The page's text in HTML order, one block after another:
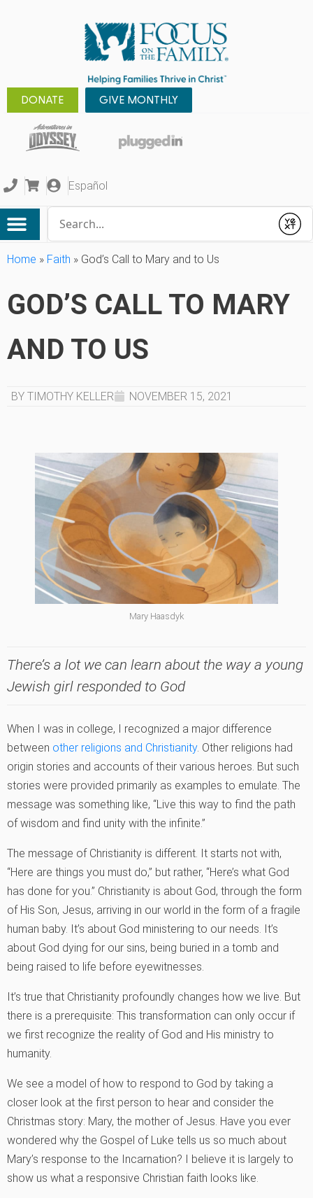
DONATE GIVE MONTHLY
Español
Submit
Home » Faith » God’s Call to Mary and to Us
GOD’S CALL TO MARY
AND TO US
BY TIMOTHY KELLER NOVEMBER 15, 2021
Mary Haasdyk
There’s a lot we can learn about the way a young
Jewish girl responded to God
When I was in college, I recognized a major difference
between other religions and Christianity. Other religions had
origin stories and accounts of their various heroes. But such
stories were provided primarily as examples to emulate. The
message was something like, “Live this way to find the path
of wisdom and find unity with the infinite.”
The message of Christianity is different. It starts not with,
“Here are things you must do,” but rather, “Here’s what God
has done for you.” Christianity is about God, through the form
of His Son, Jesus, arriving in our world in the form of a fragile
human baby. It’s about God ministering to our needs. It’s
about God dying for our sins, being buried in a tomb and
being raised to life before eyewitnesses.
It’s true that Christianity profoundly changes how we live. But
there is a prerequisite: This transformation can only occur if
we first recognize the reality of God and His ministry to
humanity.
We see a model of how to respond to God by taking a
closer look at the first person to hear and consider the
Christmas story: Mary, the mother of Jesus. Have you ever
wondered why the Gospel of Luke tells us so much about
Mary’s response to the Incarnation? I believe it is largely to
show us what a responsive Christian faith looks like.